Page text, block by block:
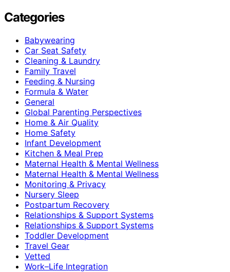
Categories
Babywearing
Car Seat Safety
Cleaning & Laundry
Family Travel
Feeding & Nursing
Formula & Water
General
Global Parenting Perspectives
Home & Air Quality
Home Safety
Infant Development
Kitchen & Meal Prep
Maternal Health & Mental Wellness
Maternal Health & Mental Wellness
Monitoring & Privacy
Nursery Sleep
Postpartum Recovery
Relationships & Support Systems
Relationships & Support Systems
Toddler Development
Travel Gear
Vetted
Work–Life Integration